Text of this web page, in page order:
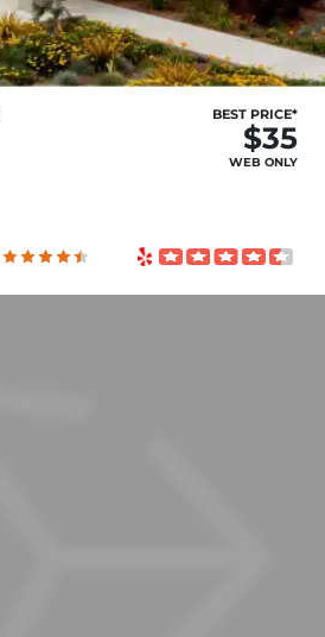
BEST PRICE*
$35
WEB ONLY